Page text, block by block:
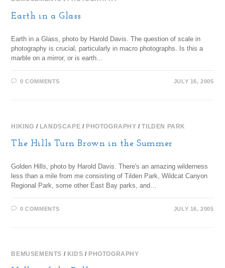
Earth in a Glass
Earth in a Glass, photo by Harold Davis. The question of scale in
photography is crucial, particularly in macro photographs. Is this a
marble on a mirror, or is earth…
0 COMMENTS JULY 16, 2005
HIKING / LANDSCAPE / PHOTOGRAPHY /TILDEN PARK
The Hills Turn Brown in the Summer
Golden Hills, photo by Harold Davis. There's an amazing wilderness
less than a mile from me consisting of Tilden Park, Wildcat Canyon
Regional Park, some other East Bay parks, and…
0 COMMENTS JULY 16, 2005
BEMUSEMENTS / KIDS / PHOTOGRAPHY